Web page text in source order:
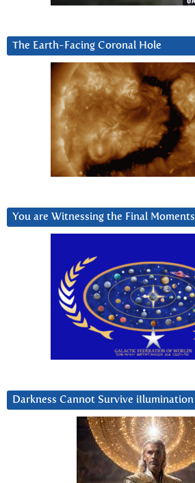
The Earth-Facing Coronal Hole
You are Witnessing the Final Moments
Darkness Cannot Survive iIlumination